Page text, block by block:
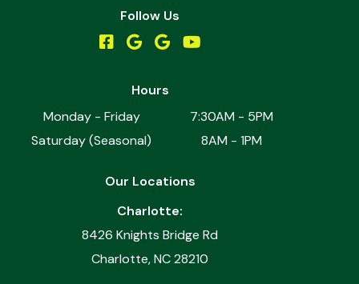
Follow Us
Hours
Monday - Friday
7:30AM - 5PM
Saturday (Seasonal)
8AM - 1PM
Our Locations
Charlotte:
8426 Knights Bridge Rd
Charlotte, NC 28210